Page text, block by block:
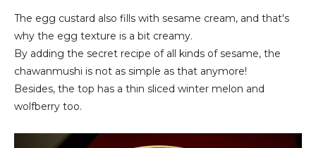
The egg custard also fills with sesame cream, and that's
why the egg texture is a bit creamy.
By adding the secret recipe of all kinds of sesame, the
chawanmushi is not as simple as that anymore!
Besides, the top has a thin sliced winter melon and
wolfberry too.